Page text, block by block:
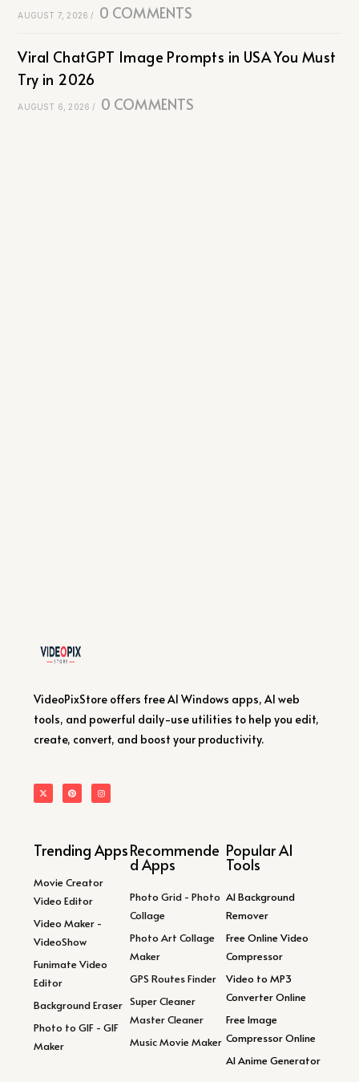
AUGUST 7, 2026 / 0 COMMENTS
Viral ChatGPT Image Prompts in USA You Must
Try in 2026
AUGUST 6, 2026 / 0 COMMENTS
VideoPixStore offers free AI Windows apps, AI web
tools, and powerful daily-use utilities to help you edit,
create, convert, and boost your productivity.
Trending Apps
Movie Creator
Video Editor
Video Maker -
VideoShow
Funimate Video
Editor
Background Eraser
Photo to GIF - GIF
Maker
Recommende
d Apps
Photo Grid - Photo
Collage
Photo Art Collage
Maker
GPS Routes Finder
Super Cleaner
Master Cleaner
Music Movie Maker
Popular AI
Tools
AI Background
Remover
Free Online Video
Compressor
Video to MP3
Converter Online
Free Image
Compressor Online
AI Anime Generator